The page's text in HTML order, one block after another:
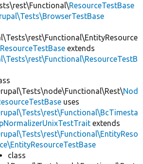
ResourceTestBase
extends
Nod
uses
extends
class